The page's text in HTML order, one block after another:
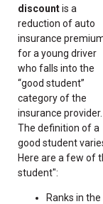
discountis a
reduction of auto
insurance
for a young driver
who falls into the
“good student”
category of the
insurance provider.
The definition of a
good student
Here are a few of
student":
Ranks in